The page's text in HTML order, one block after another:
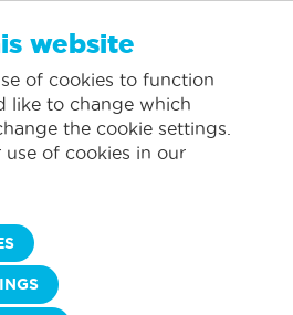
Local service
of holiday rentals
arrival days
to your favorites by clicking on the
ZEEBRUGGE
website
of cookies to function
like to change which
the cookie settings.
of cookies in our